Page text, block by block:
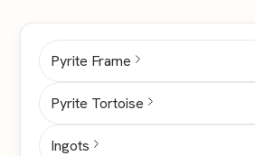
Pyrite Frame
Pyrite Tortoise
Ingots